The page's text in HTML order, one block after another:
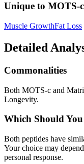
Unique to MOTS-c
Muscle GrowthFat Loss
Detailed
Commonalities
Both MOTS-c and
Longevity.
Which Should You
Both peptides have
Your choice may
personal response.